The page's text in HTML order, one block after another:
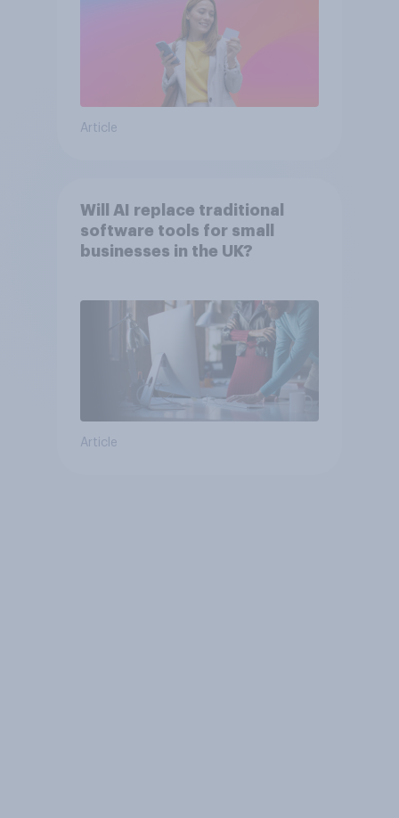
Article
Will AI replace traditional
software tools for small
businesses in the UK?
Article